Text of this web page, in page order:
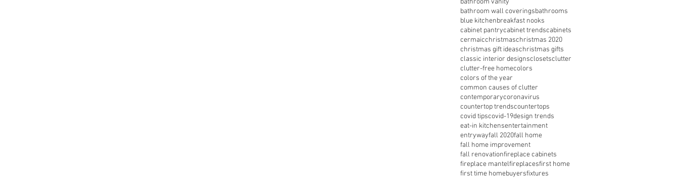
bathroom wall coveringsbathrooms
blue kitchenbreakfast nooks
cabinet pantrycabinet trendscabinets
cermaicchristmaschristmas 2020
christmas gift ideaschristmas gifts
classic interior designsclosetsclutter
clutter-free homecolors
colors of the year
common causes of clutter
contemporarycoronavirus
countertop trendscountertops
covid tipscovid-19design trends
eat-in kitchensentertainment
entrywayfall 2020fall home
fall home improvement
fall renovationfireplace cabinets
fireplace mantelfireplacesfirst home
first time homebuyersfixtures